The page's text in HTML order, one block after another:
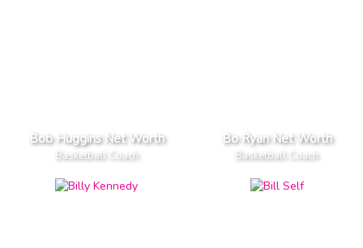
Bob Huggins Net Worth
Basketball Coach
Bo Ryan Net Worth
Basketball Coach